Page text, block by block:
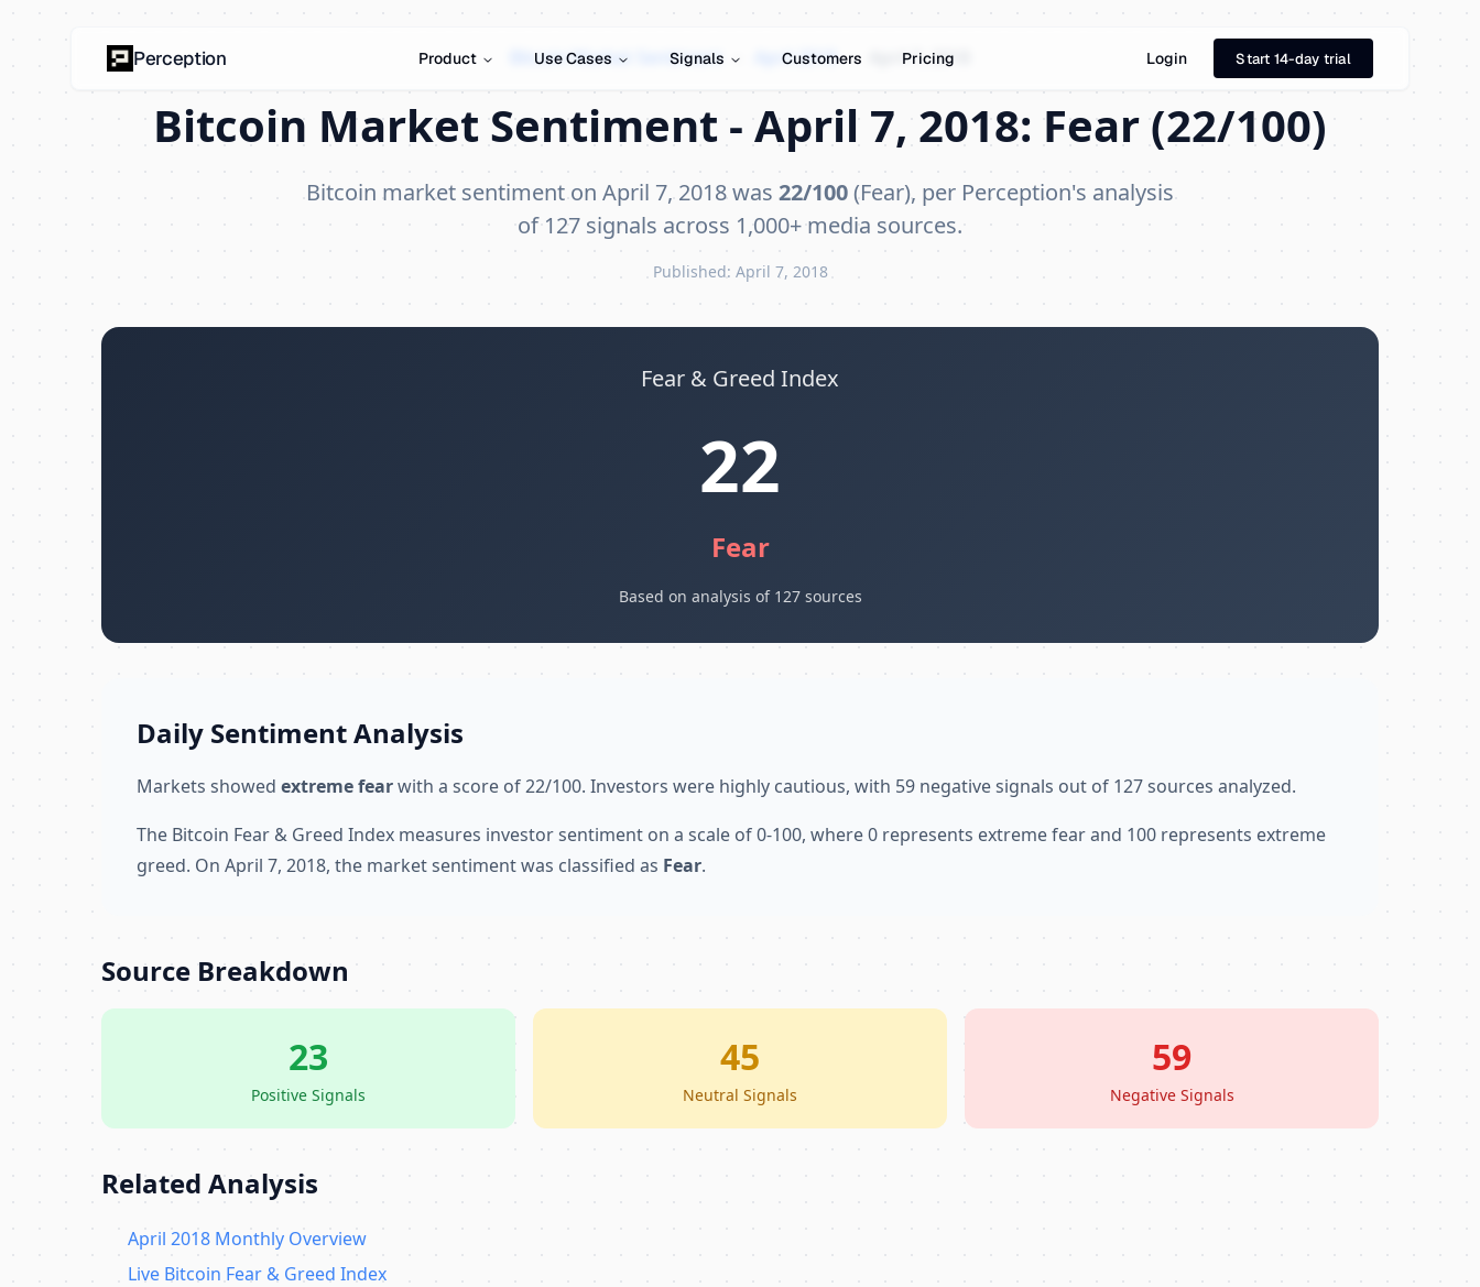
Bitcoin Market Sentiment › April 2018 › April 7, 2018
Bitcoin Market Sentiment - April 7, 2018: Fear (22/100)
Bitcoin market sentiment on April 7, 2018 was 22/100(Fear), per Perception's analysis
of 127 signals across 1,000+ media sources.
Published: April 7, 2018
Fear & Greed Index
22
Fear
Based on analysis of 127 sources
Daily Sentiment Analysis
Markets showed extreme fearwith a score of 22/100. Investors were highly cautious, with 59 negative signals out of 127 sources analyzed.
The Bitcoin Fear & Greed Index measures investor sentiment on a scale of 0-100, where 0 represents extreme fear and 100 represents extreme
greed. On April 7, 2018, the market sentiment was classified as Fear.
Source Breakdown
23
Positive Signals
45
Neutral Signals
59
Negative Signals
Related Analysis
April 2018 Monthly Overview
Live Bitcoin Fear & Greed Index
Perception Product Use Cases Signals Customers Pricing Login Start 14-day trial